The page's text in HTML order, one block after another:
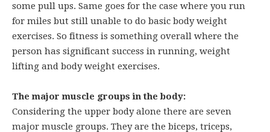
some pull ups. Same goes for the case where you run
for miles but still unable to do basic body weight
exercises. So fitness is something overall where the
person has significant success in running, weight
lifting and body weight exercises.
The major muscle groups in the body:
Considering the upper body alone there are seven
major muscle groups. They are the biceps, triceps,